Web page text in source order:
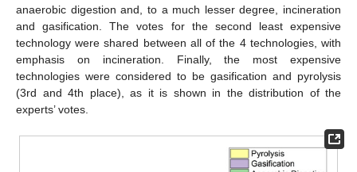
anaerobic digestion and, to a much lesser degree, incineration
and gasification. The votes for the second least expensive
technology were shared between all of the 4 technologies, with
emphasis on incineration. Finally, the most expensive
technologies were considered to be gasification and pyrolysis
(3rd and 4th place), as it is shown in the distribution of the
experts’ votes.